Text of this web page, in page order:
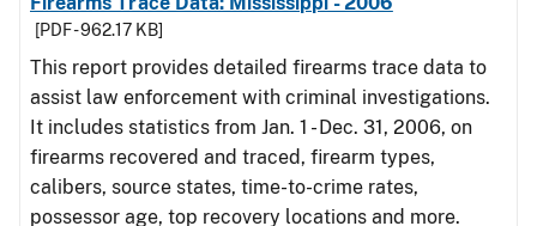
[PDF - 962.17 KB]
This report provides detailed firearms trace data to
assist law enforcement with criminal investigations.
It includes statistics from Jan. 1 - Dec. 31, 2006, on
firearms recovered and traced, firearm types,
calibers, source states, time-to-crime rates,
possessor age, top recovery locations and more.